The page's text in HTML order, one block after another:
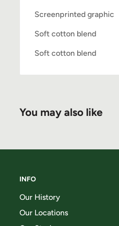
Screenprinted graphic
Soft cotton blend
Soft cotton blend
You may also like
INFO
Our History
Our Locations